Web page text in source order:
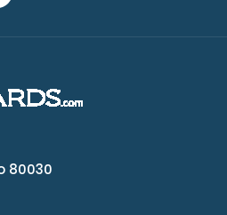
folding clipboard is a one-of-a-
80030